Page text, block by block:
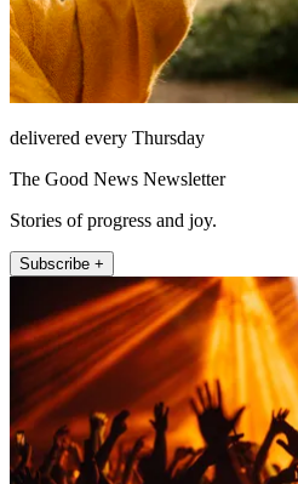
delivered every Thursday
The Good News Newsletter
Stories of progress and joy.
Subscribe +